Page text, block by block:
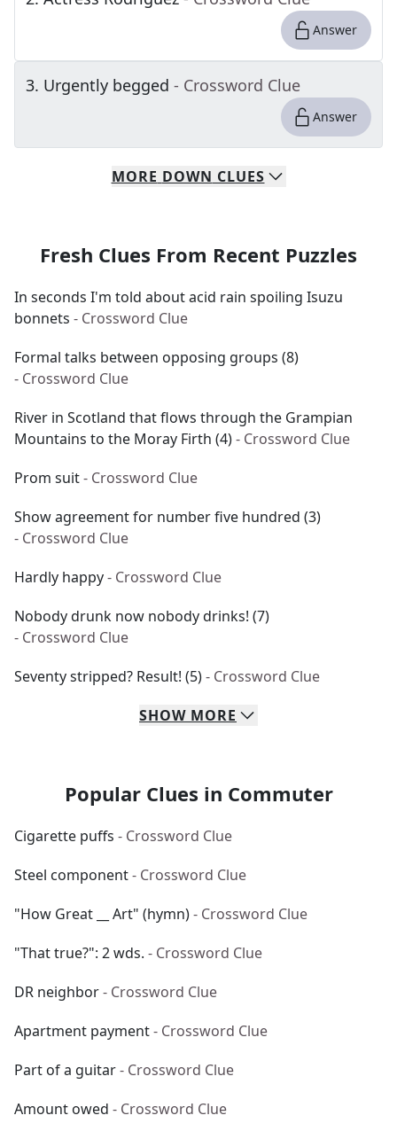
Answer
3. Urgently begged - Crossword Clue
Answer
MORE DOWN CLUES
Fresh Clues From Recent Puzzles
In seconds I'm told about acid rain spoiling Isuzu
bonnets - Crossword Clue
Formal talks between opposing groups (8)
- Crossword Clue
River in Scotland that flows through the Grampian
Mountains to the Moray Firth (4)- Crossword Clue
Prom suit- Crossword Clue
Show agreement for number five hundred (3)
- Crossword Clue
Hardly happy- Crossword Clue
Nobody drunk now nobody drinks! (7)
- Crossword Clue
Seventy stripped? Result! (5)- Crossword Clue
SHOW MORE
Popular Clues in Commuter
Cigarette puffs - Crossword Clue
Steel component- Crossword Clue
"How Great __ Art" (hymn)- Crossword Clue
"That true?": 2 wds. - Crossword Clue
DR neighbor- Crossword Clue
Apartment payment- Crossword Clue
Part of a guitar- Crossword Clue
Amount owed - Crossword Clue